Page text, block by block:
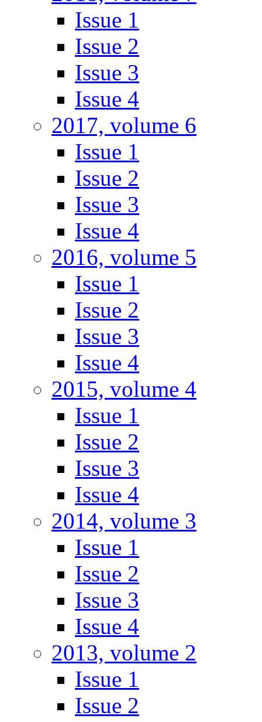
Issue 1
Issue 2
Issue 3
Issue 4
2017, volume 6
Issue 1
Issue 2
Issue 3
Issue 4
2016, volume 5
Issue 1
Issue 2
Issue 3
Issue 4
2015, volume 4
Issue 1
Issue 2
Issue 3
Issue 4
2014, volume 3
Issue 1
Issue 2
Issue 3
Issue 4
2013, volume 2
Issue 1
Issue 2